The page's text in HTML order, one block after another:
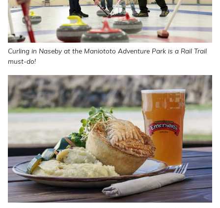
Curling in Naseby at the Maniototo Adventure Park is a Rail Trail
must-do!